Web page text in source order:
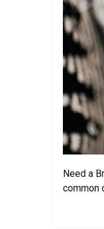
Need a
common